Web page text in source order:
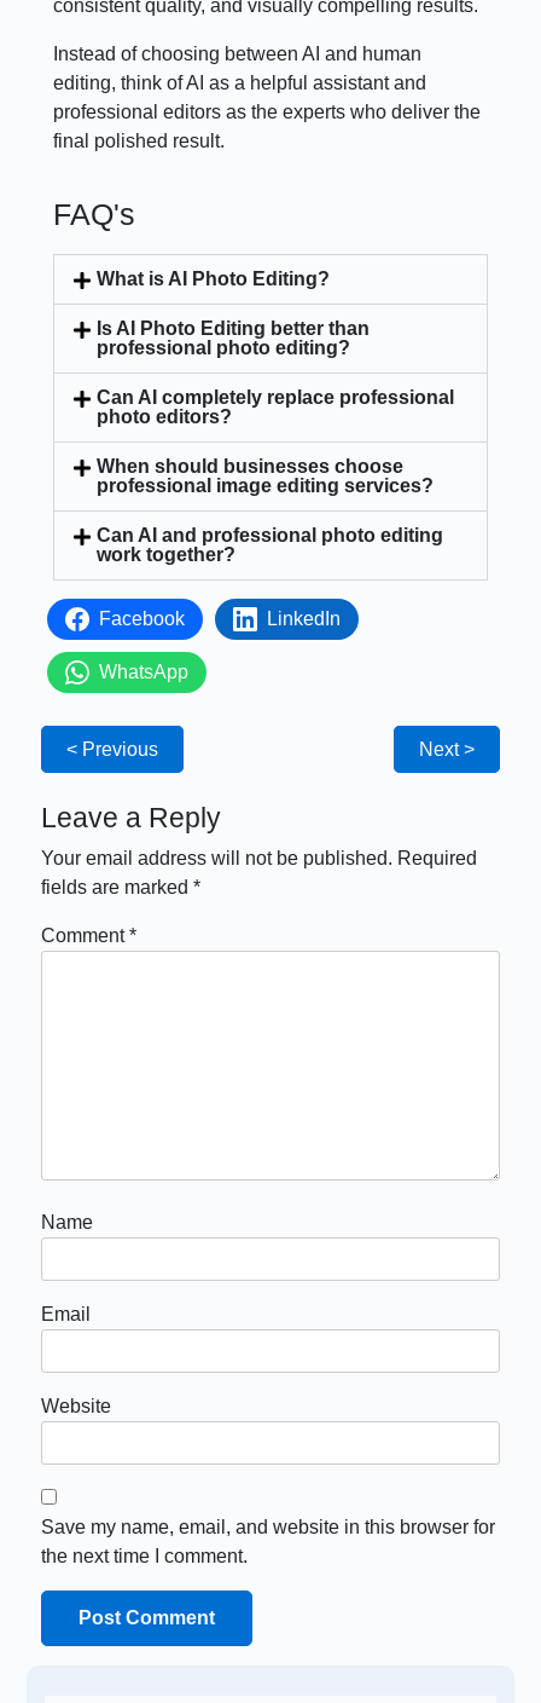
consistent quality, and visually compelling results.
Instead of choosing between AI and human
editing, think of AI as a helpful assistant and
professional editors as the experts who deliver the
final polished result.
FAQ's
What is AI Photo Editing?
Is AI Photo Editing better than
professional photo editing?
Can AI completely replace professional
photo editors?
When should businesses choose
professional image editing services?
Can AI and professional photo editing
work together?
Facebook LinkedIn
WhatsApp
< Previous Next >
Leave a Reply
Your email address will not be published. Required
fields are marked*
Comment*
Name
Email
Website
Save my name, email, and website in this browser for
the next time I comment.